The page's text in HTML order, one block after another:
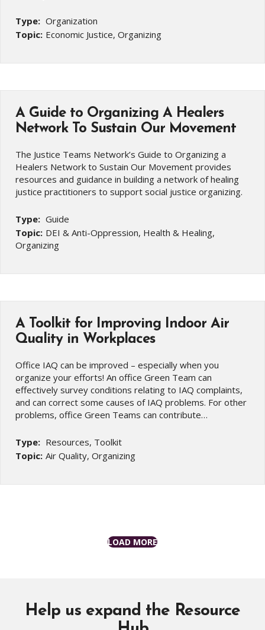
Type: Organization
Topic: Economic Justice, Organizing
A Guide to Organizing A Healers
Network To Sustain Our Movement
The Justice Teams Network’s Guide to Organizing a
Healers Network to Sustain Our Movement provides
resources and guidance in building a network of healing
justice practitioners to support social justice organizing.
Type: Guide
Topic: DEI & Anti-Oppression, Health & Healing,
Organizing
A Toolkit for Improving Indoor Air
Quality in Workplaces
Office IAQ can be improved – especially when you
organize your efforts! An office Green Team can
effectively survey conditions relating to IAQ complaints,
and can correct some causes of IAQ problems. For other
problems, office Green Teams can contribute…
Type: Resources, Toolkit
Topic: Air Quality, Organizing
LOAD MORE
Help us expand the Resource